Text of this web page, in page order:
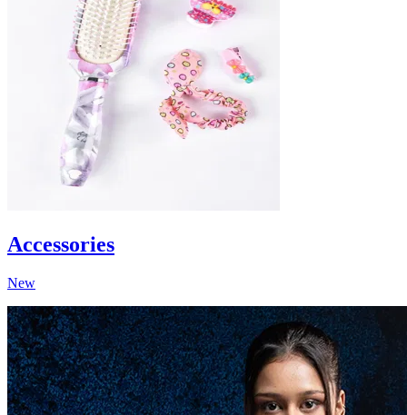
Accessories
New